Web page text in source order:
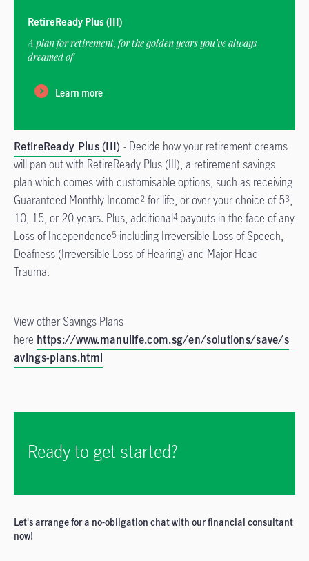
RetireReady Plus (III)
A plan for retirement, for the golden years you’ve always
dreamed of
Learn more
RetireReady Plus (III) - Decide how your retirement dreams
will pan out with RetireReady Plus (III), a retirement savings
plan which comes with customisable options, such as receiving
Guaranteed Monthly Income2 for life, or over your choice of 53,
10, 15, or 20 years. Plus, additional4 payouts in the face of any
Loss of Independence5 including Irreversible Loss of Speech,
Deafness (Irreversible Loss of Hearing) and Major Head
Trauma.
View other Savings Plans
here https://www.manulife.com.sg/en/solutions/save/s
avings-plans.html
Ready to get started?
Let's arrange for a no-obligation chat with our financial consultant
now!